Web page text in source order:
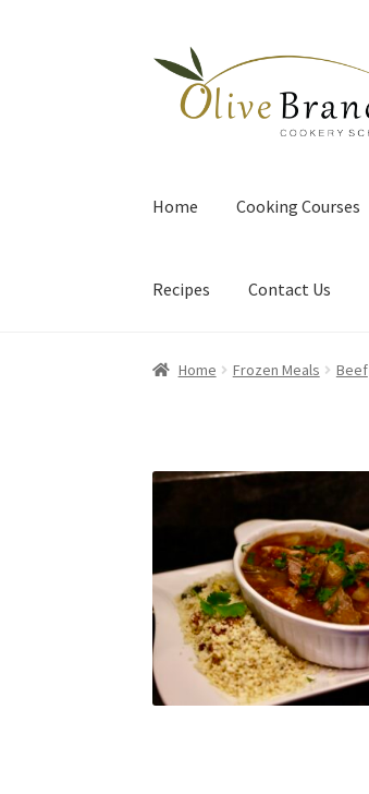
Skip
navigation
Skip
content
Home Cooking Courses
Recipes Contact Us
Home Frozen Meals Beef